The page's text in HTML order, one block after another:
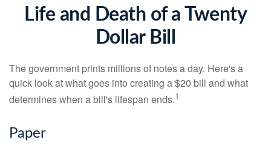
Life and Death of a Twenty
Dollar Bill
The government prints millions of notes a day. Here's a
quick look at what goes into creating a $20 bill and what
determines when a bill's lifespan ends.1
Paper